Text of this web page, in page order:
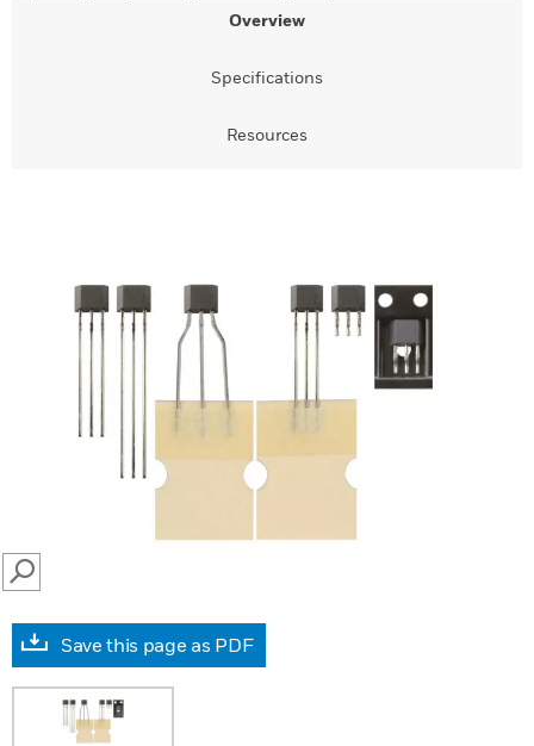
Overview
Specifications
Resources
SEARCH
Save this page as PDF